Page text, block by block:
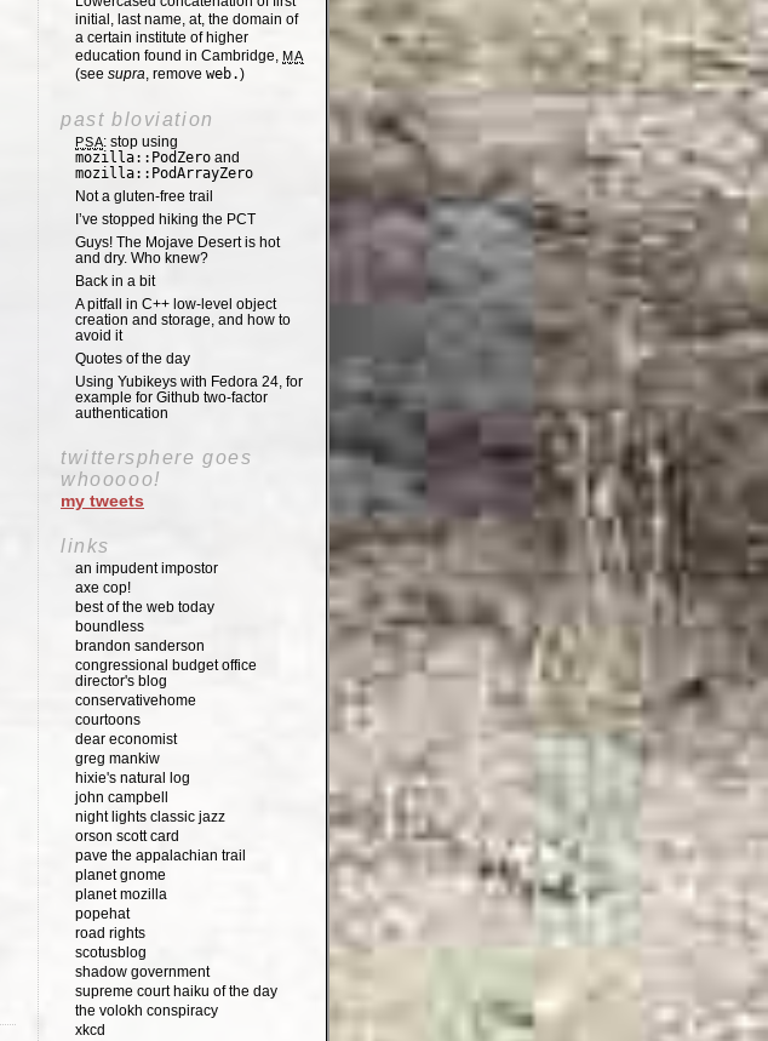
initial, last name, at, the domain of
a certain institute of higher
education found in Cambridge, MA
(see supra, remove web.)
past bloviation
PSA: stop using
mozilla::PodZero and
mozilla::PodArrayZero
Not a gluten-free trail
I’ve stopped hiking the PCT
Guys! The Mojave Desert is hot
and dry. Who knew?
Back in a bit
A pitfall in C++ low-level object
creation and storage, and how to
avoid it
Quotes of the day
Using Yubikeys with Fedora 24, for
example for Github two-factor
authentication
twittersphere goes
whooooo!
my tweets
links
an impudent impostor
axe cop!
best of the web today
boundless
brandon sanderson
congressional budget office
director's blog
conservativehome
courtoons
dear economist
greg mankiw
hixie's natural log
john campbell
night lights classic jazz
orson scott card
pave the appalachian trail
planet gnome
planet mozilla
popehat
road rights
scotusblog
shadow government
supreme court haiku of the day
the volokh conspiracy
xkcd